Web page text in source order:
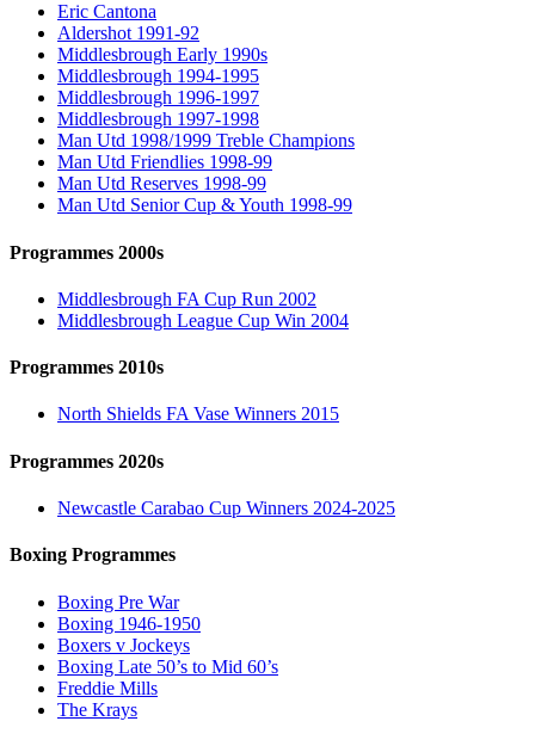
Eric Cantona
Aldershot 1991-92
Middlesbrough Early 1990s
Middlesbrough 1994-1995
Middlesbrough 1996-1997
Middlesbrough 1997-1998
Man Utd 1998/1999 Treble Champions
Man Utd Friendlies 1998-99
Man Utd Reserves 1998-99
Man Utd Senior Cup & Youth 1998-99
Programmes 2000s
Middlesbrough FA Cup Run 2002
Middlesbrough League Cup Win 2004
Programmes 2010s
North Shields FA Vase Winners 2015
Programmes 2020s
Newcastle Carabao Cup Winners 2024-2025
Boxing Programmes
Boxing Pre War
Boxing 1946-1950
Boxers v Jockeys
Boxing Late 50’s to Mid 60’s
Freddie Mills
The Krays